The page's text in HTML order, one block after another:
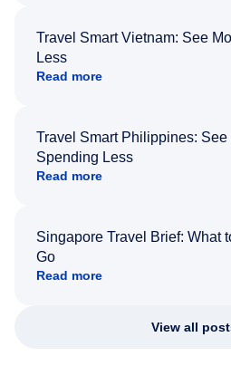
Travel Smart Vietnam: See
Less
Read more
Travel Smart Philippines:
Spending Less
Read more
Singapore Travel Brief: What
Go
Read more
View all